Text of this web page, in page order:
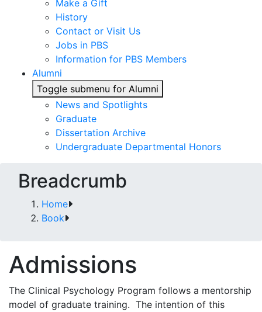
Make a Gift
History
Contact or Visit Us
Jobs in PBS
Information for PBS Members
Alumni
Toggle submenu for Alumni
News and Spotlights
Graduate
Dissertation Archive
Undergraduate Departmental Honors
Breadcrumb
Home
Book
Admissions
The Clinical Psychology Program follows a mentorship
model of graduate training. The intention of this